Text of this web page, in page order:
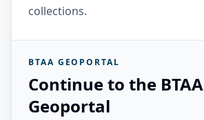
collections.
BTAA GEOPORTAL
Continue to the BTAA
Geoportal